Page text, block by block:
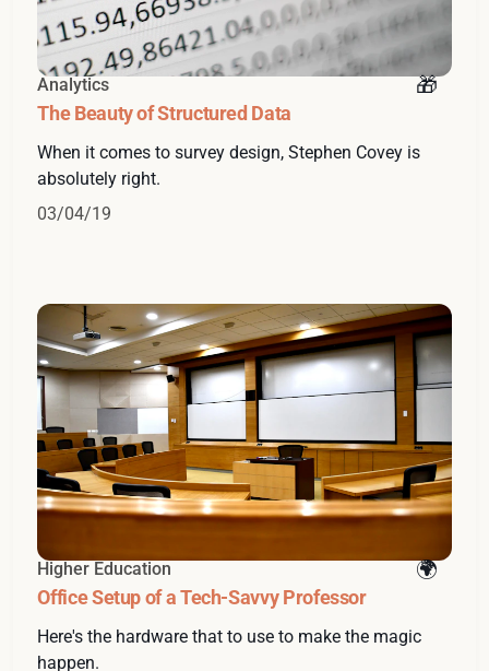
Analytics
The Beauty of Structured Data
When it comes to survey design, Stephen Covey is
absolutely right.
03/04/19
Higher Education
Office Setup of a Tech-Savvy Professor
Here's the hardware that to use to make the magic
happen.